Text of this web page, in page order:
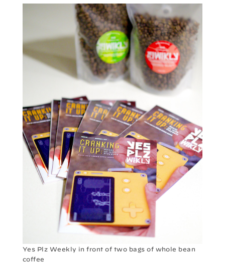
Yes Plz Weekly in front of two bags of whole bean
coffee